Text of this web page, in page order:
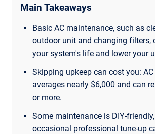
Main Takeaways
Basic AC maintenance, such as
outdoor unit and changing filters,
your system's life and lower your
Skipping upkeep can cost you:
averages nearly $6,000 and can
or more.
Some maintenance is DIY-
occasional professional tune-up